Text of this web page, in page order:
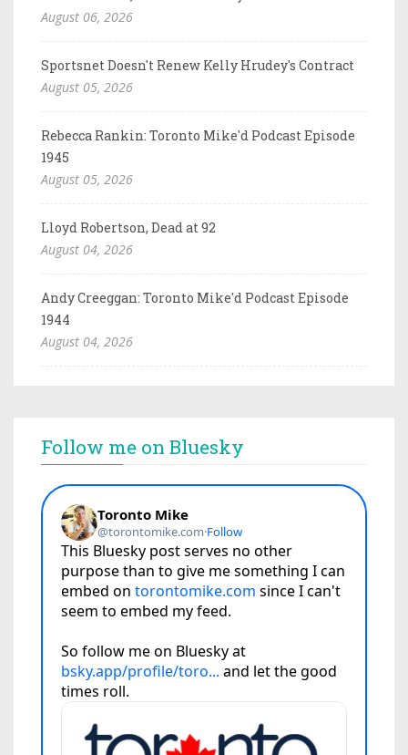
August 06, 2026
Sportsnet Doesn't Renew Kelly Hrudey's Contract
August 05, 2026
Rebecca Rankin: Toronto Mike'd Podcast Episode
1945
August 05, 2026
Lloyd Robertson, Dead at 92
August 04, 2026
Andy Creeggan: Toronto Mike'd Podcast Episode
1944
August 04, 2026
Follow me on Bluesky